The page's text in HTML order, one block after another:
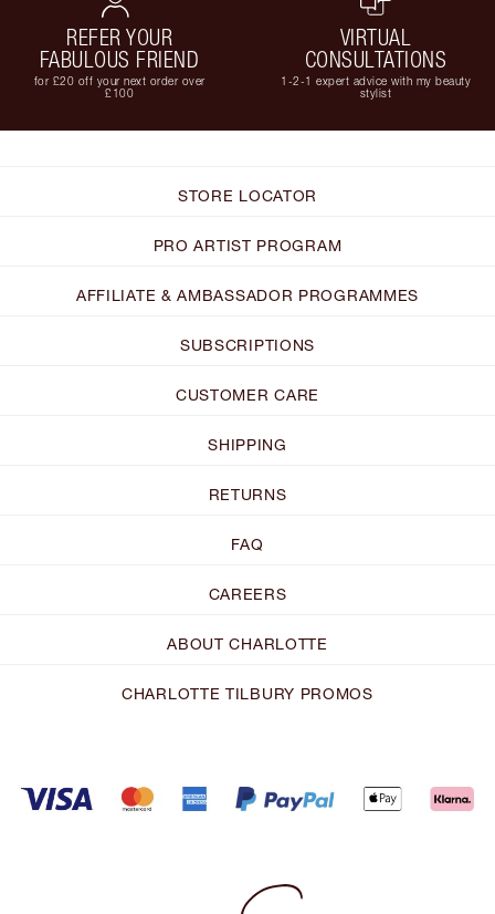
REFER YOUR
FABULOUS FRIEND
for £20 off your next order over
£100
VIRTUAL
CONSULTATIONS
1-2-1 expert advice with my beauty
stylist
STORE LOCATOR
PRO ARTIST PROGRAM
AFFILIATE & AMBASSADOR PROGRAMMES
SUBSCRIPTIONS
CUSTOMER CARE
SHIPPING
RETURNS
FAQ
CAREERS
ABOUT CHARLOTTE
CHARLOTTE TILBURY PROMOS